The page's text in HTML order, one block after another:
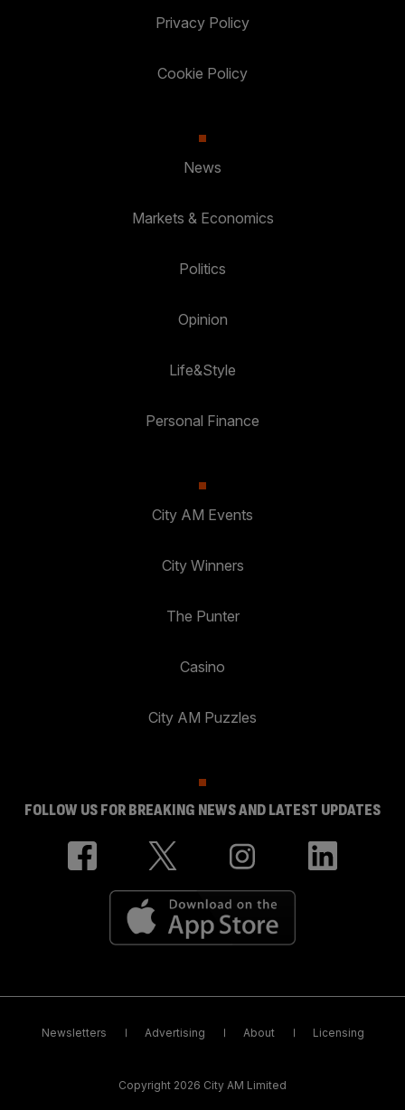
Privacy Policy
Cookie Policy
News
Markets & Economics
Politics
Opinion
Life&Style
Personal Finance
City AM Events
City Winners
The Punter
Casino
City AM Puzzles
FOLLOW US FOR BREAKING NEWS AND LATEST UPDATES
Newsletters Advertising About Licensing
Copyright 2026 City AM Limited